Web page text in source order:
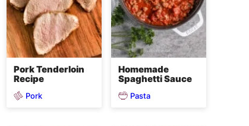
Pork Tenderloin
Recipe
Pork
Homemade
Spaghetti Sauce
Pasta